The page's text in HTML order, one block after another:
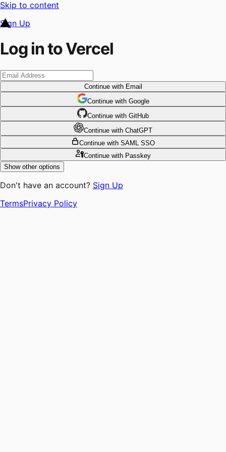
Skip to content
Sign Up
Log in to Vercel
Continuewith Email
Continue with Google
Continue with GitHub
Continue with ChatGPT
Continue with SAML SSO
Continuewith Passkey
Show other options
Don't have an account? Sign Up
TermsPrivacy Policy